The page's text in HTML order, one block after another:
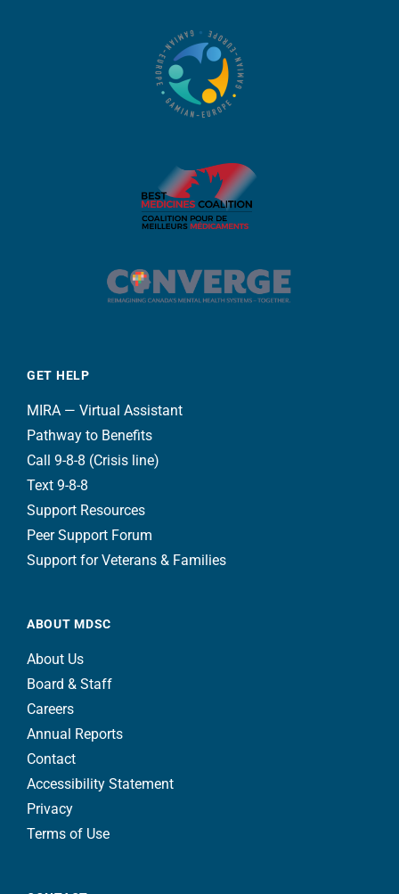
GET HELP
MIRA — Virtual Assistant
Pathway to Benefits
Call 9-8-8 (Crisis line)
Text 9-8-8
Support Resources
Peer Support Forum
Support for Veterans & Families
ABOUT MDSC
About Us
Board & Staff
Careers
Annual Reports
Contact
Accessibility Statement
Privacy
Terms of Use